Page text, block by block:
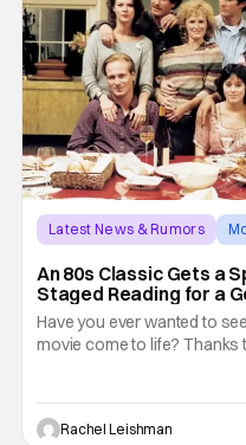
Latest News & Rumors
An 80s Classic Gets a
Staged Reading for a
Have you ever wanted to
movie come to life? Thanks
the project started with All
Rachel Leishman